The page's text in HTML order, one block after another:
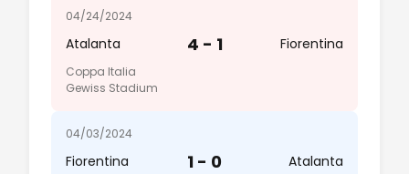
04/24/2024
Atalanta 4 - 1 Fiorentina
Coppa Italia
Gewiss Stadium
04/03/2024
Fiorentina 1 - 0 Atalanta